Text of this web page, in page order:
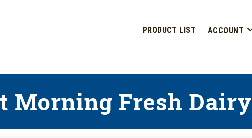
Morning Fresh Dairy
PRODUCT LIST ACCOUNT